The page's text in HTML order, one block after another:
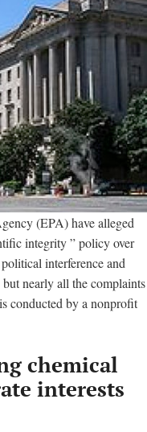
(EPA) have alleged
integrity ” policy over
interference and
nearly all the complaints
conducted by a nonprofit
chemical
interests